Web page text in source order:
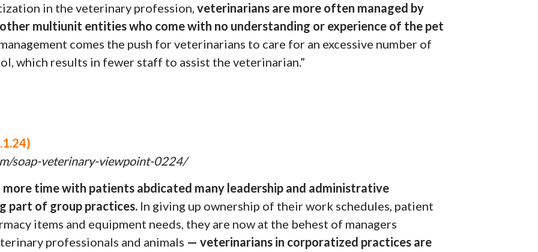
in the veterinary profession,veterinarians are more often managed by
multiunit entities who come with no understanding or experience of the pet
comes the push for veterinarians to care for an excessive number of
which results in fewer staff to assist the veterinarian.”
soap-veterinary-viewpoint-0224/
time with patients abdicated many leadership and administrative
part of group practices. In giving up ownership of their work schedules, patient
items and equipment needs, they are now at the behest of managers
professionals and animals — veterinarians in corporatized practices are